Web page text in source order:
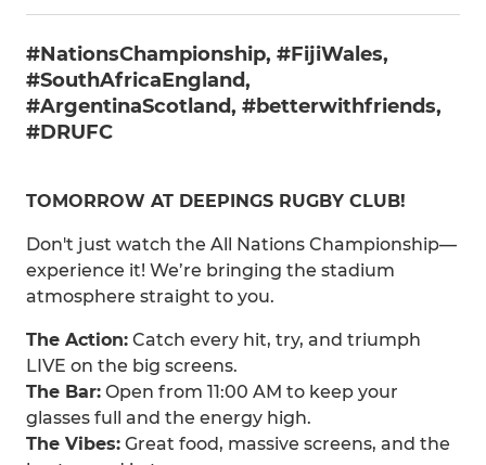
#NationsChampionship, #FijiWales,
#SouthAfricaEngland,
#ArgentinaScotland, #betterwithfriends,
#DRUFC
TOMORROW AT DEEPINGS RUGBY CLUB!
Don't just watch the All Nations Championship—
experience it! We’re bringing the stadium
atmosphere straight to you.
The Action: Catch every hit, try, and triumph
LIVE on the big screens.
The Bar: Open from 11:00 AM to keep your
glasses full and the energy high.
The Vibes: Great food, massive screens, and the